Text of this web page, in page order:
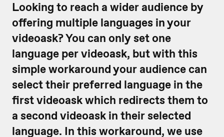
Looking to reach a wider audience by
offering multiple languages in your
videoask? You can only set one
language per videoask, but with this
simple workaround your audience can
select their preferred language in the
first videoask which redirects them to
a second videoask in their selected
language. In this workaround, we use